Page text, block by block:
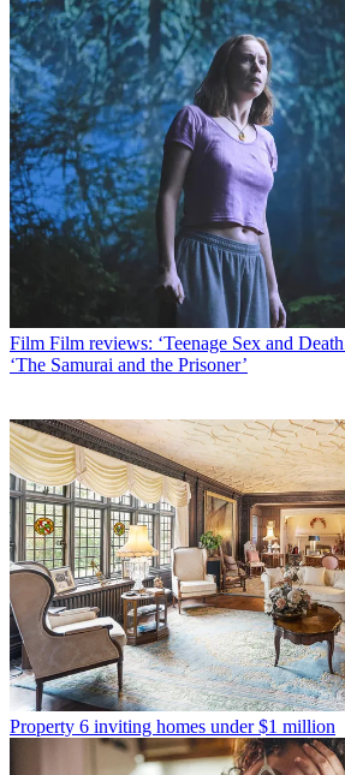
Film Film reviews: ‘Teenage Sex and
‘The Samurai and the Prisoner’
Property 6 inviting homes under $1 million